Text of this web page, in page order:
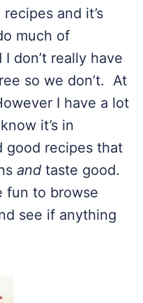
and it’s
much of
don’t really have
so we don’t. At
I have a lot
it’s in
good recipes that
and taste good.
fun to browse
see if anything